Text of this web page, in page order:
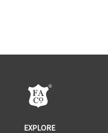
EXPLORE